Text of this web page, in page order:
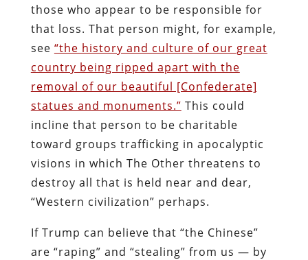
those who appear to be responsible for
that loss. That person might, for example,
see “the history and culture of our great
country being ripped apart with the
removal of our beautiful [Confederate]
statues and monuments.” This could
incline that person to be charitable
toward groups trafficking in apocalyptic
visions in which The Other threatens to
destroy all that is held near and dear,
“Western civilization” perhaps.
If Trump can believe that “the Chinese”
are “raping” and “stealing” from us — by